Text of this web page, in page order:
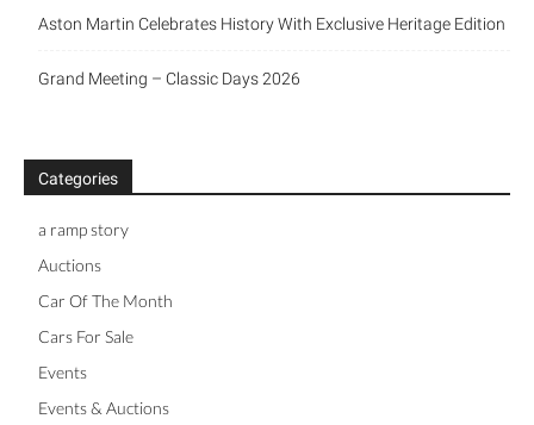
Aston Martin Celebrates History With Exclusive Heritage Edition
Grand Meeting – Classic Days 2026
Categories
a ramp story
Auctions
Car Of The Month
Cars For Sale
Events
Events & Auctions